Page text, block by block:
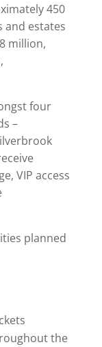
450
and estates
million,
four
–
VIP access
planned
the